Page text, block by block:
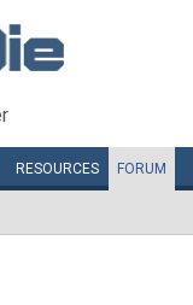
RESOURCES FORUM